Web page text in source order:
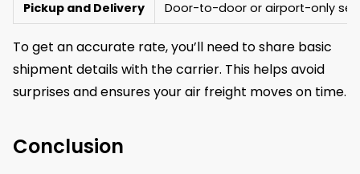
Pickup and Delivery
Door-to-door or airport-only
To get an accurate rate, you’ll need to share basic
shipment details with the carrier. This helps avoid
surprises and ensures your air freight moves on time.
Conclusion